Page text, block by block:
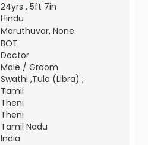
24yrs , 5ft 7in
Hindu
Maruthuvar, None
BOT
Doctor
Male / Groom
Swathi ,Tula (Libra) ;
Tamil
Theni
Theni
Tamil Nadu
India